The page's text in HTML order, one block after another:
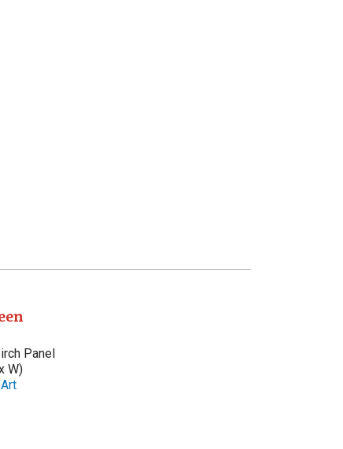
Panel
W)